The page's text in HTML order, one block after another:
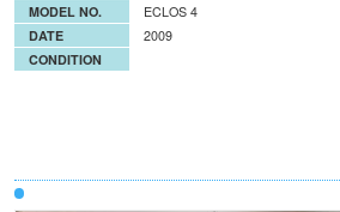
MODEL NO.
ECLOS 4
DATE
2009
CONDITION